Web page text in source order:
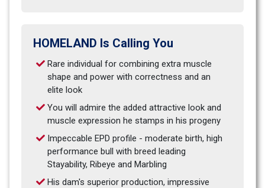
HOMELAND Is Calling You
Rare individual for combining extra muscle
shape and power with correctness and an
elite look
You will admire the added attractive look and
muscle expression he stamps in his progeny
Impeccable EPD profile - moderate birth, high
performance bull with breed leading
Stayability, Ribeye and Marbling
His dam's superior production, impressive